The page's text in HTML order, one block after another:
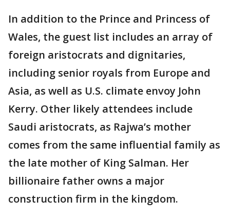
In addition to the Prince and Princess of
Wales, the guest list includes an array of
foreign aristocrats and dignitaries,
including senior royals from Europe and
Asia, as well as U.S. climate envoy John
Kerry. Other likely attendees include
Saudi aristocrats, as Rajwa’s mother
comes from the same influential family as
the late mother of King Salman. Her
billionaire father owns a major
construction firm in the kingdom.